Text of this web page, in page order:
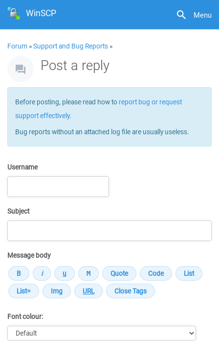
Menu
WinSCP
Forum »Support and Bug Reports »
Post a reply
Before posting, please read how to report bug or request
support effectively.
Bug reports without an attached log file are usually useless.
Username
Subject
Message body
Font colour: